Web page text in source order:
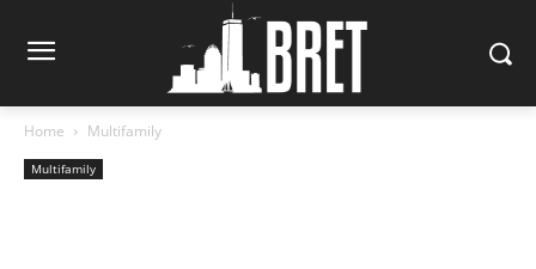
Home Multifamily
Multifamily